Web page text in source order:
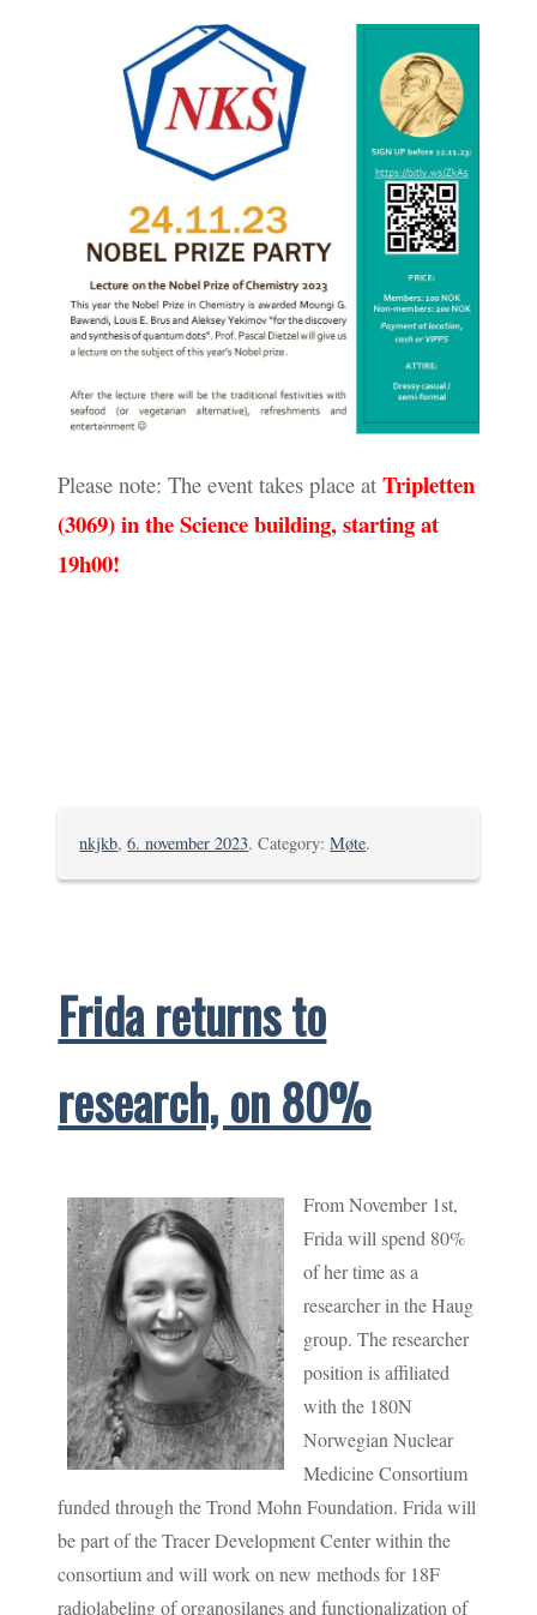
Please note: The event takes place atTripletten
(3069) in the Science building, starting at
19h00!
nkjkb,6. november 2023. Category:Møte.
Frida returns to
research, on 80%
From November 1st,
Frida will spend 80%
of her time as a
researcher in the Haug
group. The researcher
position is affiliated
with the 180N
Norwegian Nuclear
Medicine Consortium
funded through the Trond Mohn Foundation. Frida will
be part of the Tracer Development Center within the
consortium and will work on new methods for 18F
radiolabeling of organosilanes and functionalization of